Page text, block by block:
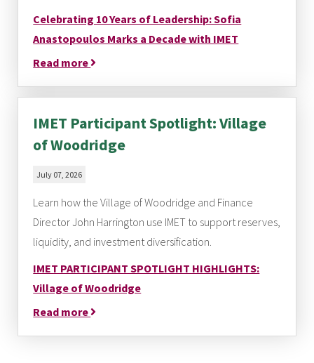
Celebrating 10 Years of Leadership: Sofia
Anastopoulos Marks a Decade with IMET
Read more
IMET Participant Spotlight: Village
of Woodridge
July 07, 2026
Learn how the Village of Woodridge and Finance
Director John Harrington use IMET to support reserves,
liquidity, and investment diversification.
IMET PARTICIPANT SPOTLIGHT HIGHLIGHTS:
Village of Woodridge
Read more